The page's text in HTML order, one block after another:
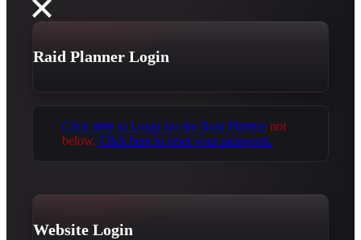
Raid Planner Login
Click here to Login for the Raid Planner not
below. Click here to reset your password.
Website Login